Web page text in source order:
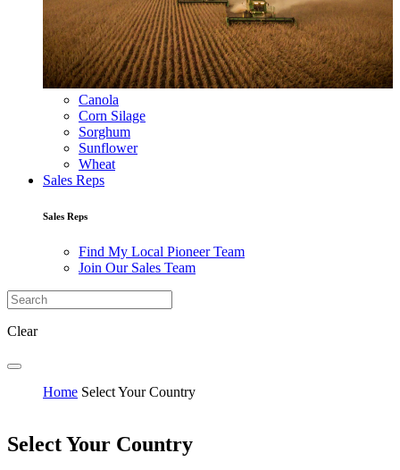
Canola
Corn Silage
Sorghum
Sunflower
Wheat
Sales Reps
Sales Reps
Find My Local Pioneer Team
Join Our Sales Team
Clear
Home Select Your Country
Select Your Country